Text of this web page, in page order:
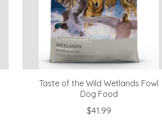
Taste of the Wild Wetlands Fowl
Dog Food
$41.99